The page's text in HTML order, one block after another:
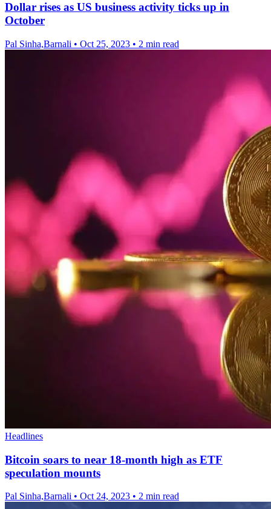
Dollar rises as US business activity ticks up in
October
Pal Sinha,Barnali • Oct 25, 2023 • 2 min read
Headlines
Bitcoin soars to near 18-month high as ETF
speculation mounts
Pal Sinha,Barnali • Oct 24, 2023 • 2 min read